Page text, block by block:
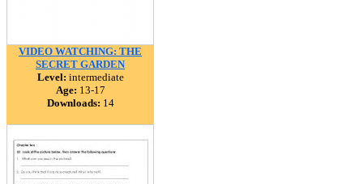
VIDEO WATCHING: THE
SECRET GARDEN
Level: intermediate
Age: 13-17
Downloads: 14